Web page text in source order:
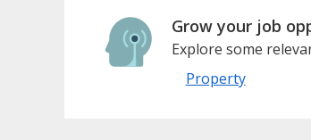
Grow your job
Explore some
Property